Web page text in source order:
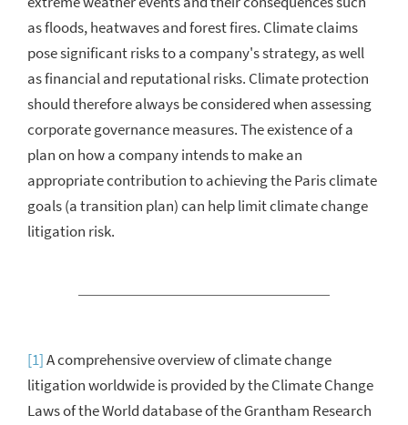
as floods, heatwaves and forest fires. Climate claims
pose significant risks to a company's strategy, as well
as financial and reputational risks. Climate protection
should therefore always be considered when assessing
corporate governance measures. The existence of a
plan on how a company intends to make an
appropriate contribution to achieving the Paris climate
goals (a transition plan) can help limit climate change
litigation risk.
[1]A comprehensive overview of climate change
litigationworldwide is provided by the Climate Change
Laws of the Worlddatabase ofthe Grantham Research